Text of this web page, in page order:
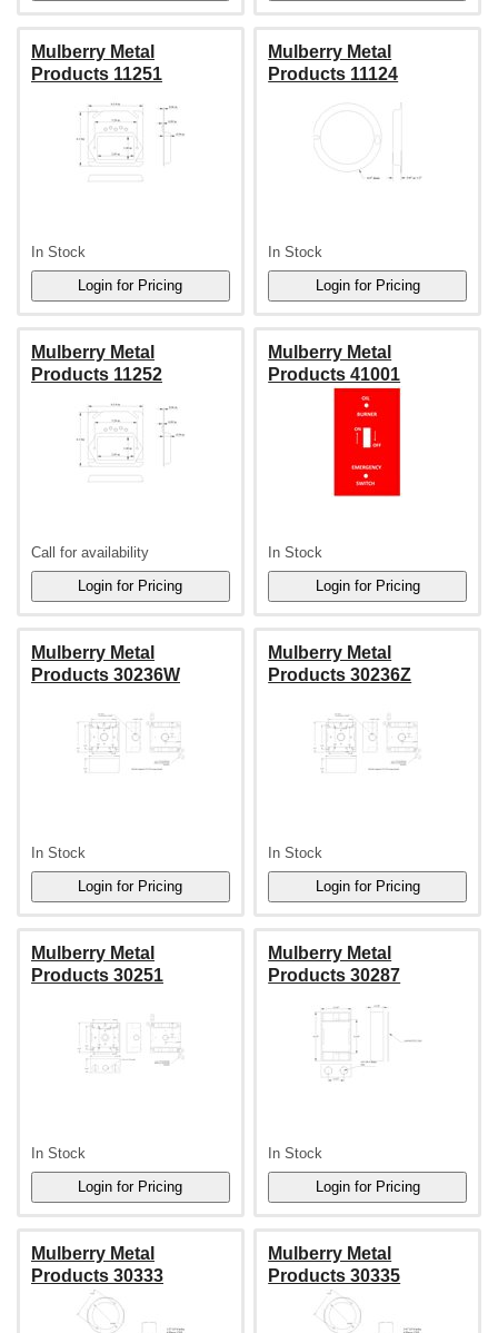
Mulberry Metal
Products 11251
In Stock
Mulberry Metal
Products 11124
In Stock
Mulberry Metal
Products 11252
Call for availability
Mulberry Metal
Products 41001
In Stock
Mulberry Metal
Products 30236W
In Stock
Mulberry Metal
Products 30236Z
In Stock
Mulberry Metal
Products 30251
In Stock
Mulberry Metal
Products 30287
In Stock
Mulberry Metal
Products 30333
Mulberry Metal
Products 30335